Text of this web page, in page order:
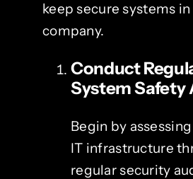
keep secure systems
company.
Conduct
System Safety
Begin by
IT infrastructure
regular security